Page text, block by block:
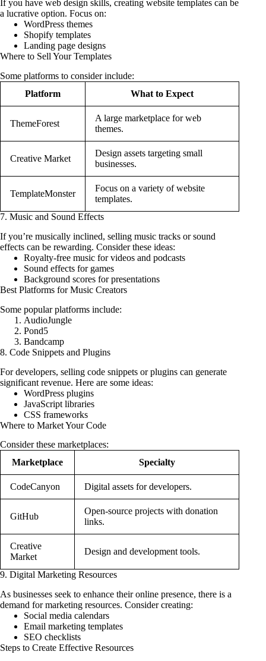
If you have web design skills, creating website templates can be
a lucrative option. Focus on:
WordPress themes
Shopify templates
Landing page designs
Where to Sell Your Templates
Some platforms to consider include:
Platform
What to Expect
ThemeForest
A large marketplace for web
themes.
Creative Market
Design assets targeting small
businesses.
TemplateMonster
Focus on a variety of website
templates.
7. Music and Sound Effects
If you’re musically inclined, selling music tracks or sound
effects can be rewarding. Consider these ideas:
Royalty-free music for videos and podcasts
Sound effects for games
Background scores for presentations
Best Platforms for Music Creators
Some popular platforms include:
AudioJungle
Pond5
Bandcamp
8. Code Snippets and Plugins
For developers, selling code snippets or plugins can generate
significant revenue. Here are some ideas:
WordPress plugins
JavaScript libraries
CSS frameworks
Where to Market Your Code
Consider these marketplaces:
Marketplace
Specialty
CodeCanyon Digital assets for developers.
GitHub
Open-source projects with donation
links.
Creative
Market
Design and development tools.
9. Digital Marketing Resources
As businesses seek to enhance their online presence, there is a
demand for marketing resources. Consider creating:
Social media calendars
Email marketing templates
SEO checklists
Steps to Create Effective Resources